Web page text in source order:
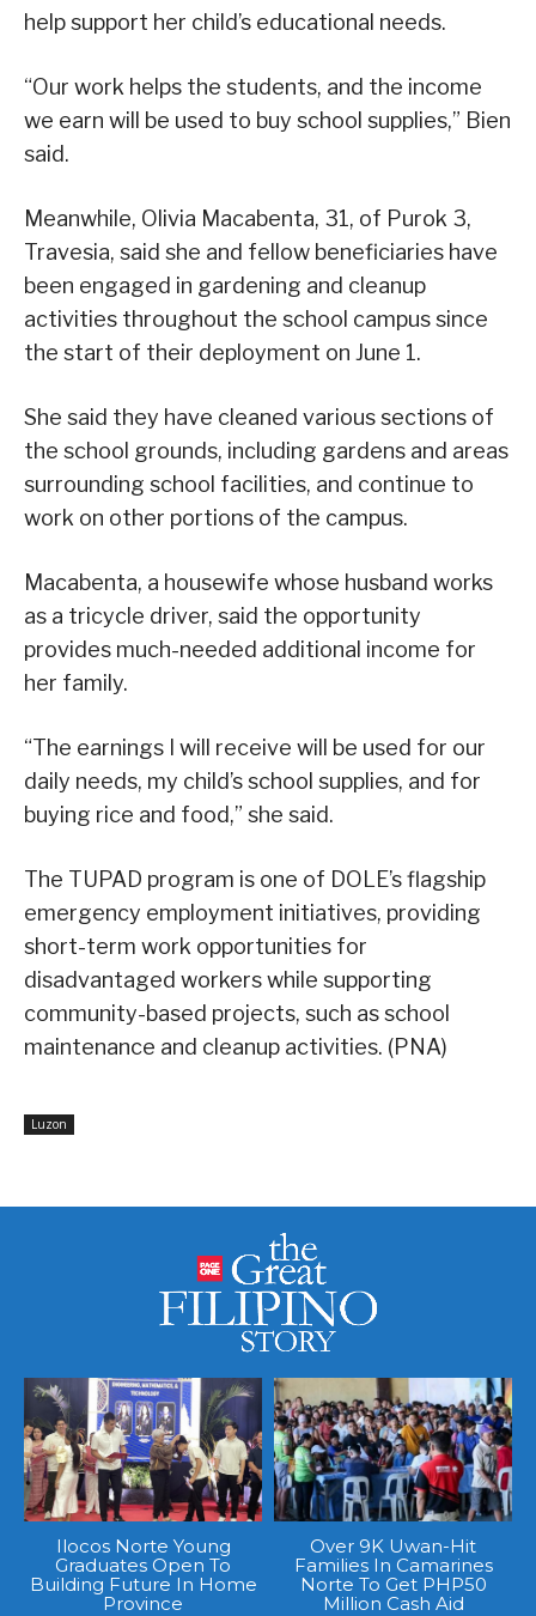
help support her child’s educational needs.
“Our work helps the students, and the income
we earn will be used to buy school supplies,” Bien
said.
Meanwhile, Olivia Macabenta, 31, of Purok 3,
Travesia, said she and fellow beneficiaries have
been engaged in gardening and cleanup
activities throughout the school campus since
the start of their deployment on June 1.
She said they have cleaned various sections of
the school grounds, including gardens and areas
surrounding school facilities, and continue to
work on other portions of the campus.
Macabenta, a housewife whose husband works
as a tricycle driver, said the opportunity
provides much-needed additional income for
her family.
“The earnings I will receive will be used for our
daily needs, my child’s school supplies, and for
buying rice and food,” she said.
The TUPAD program is one of DOLE’s flagship
emergency employment initiatives, providing
short-term work opportunities for
disadvantaged workers while supporting
community-based projects, such as school
maintenance and cleanup activities. (PNA)
Luzon
Ilocos Norte Young
Graduates Open To
Building Future In Home
Province
Over 9K Uwan-Hit
Families In Camarines
Norte To Get PHP50
Million Cash Aid